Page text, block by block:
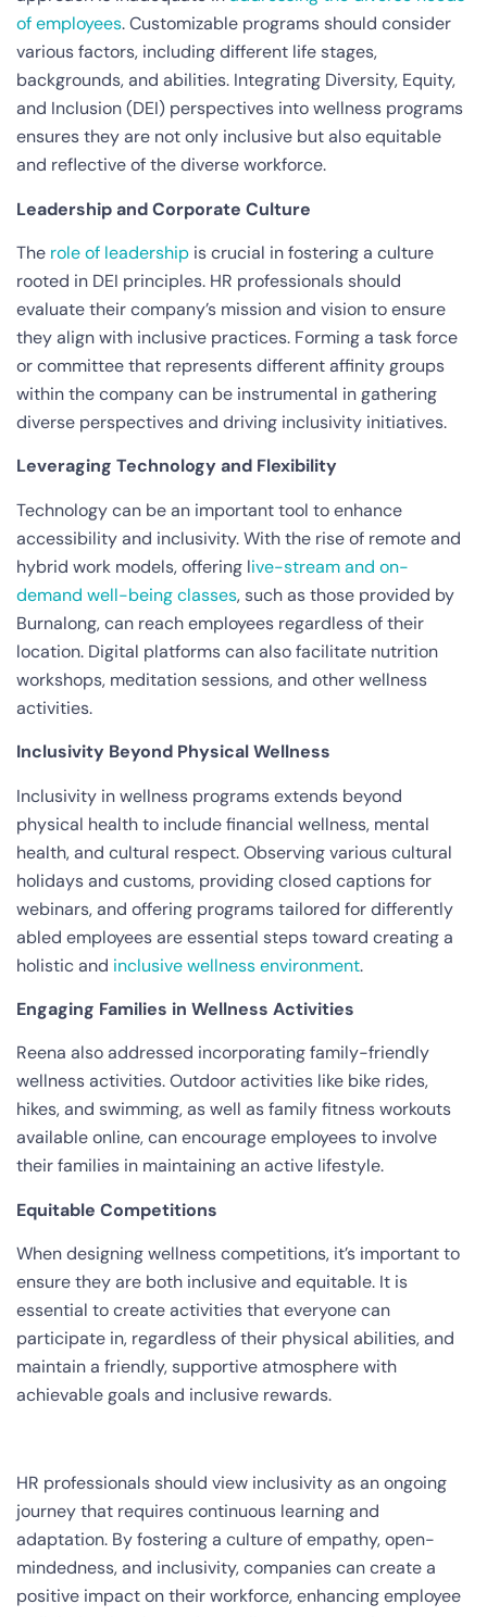
of employees. Customizable programs should consider
various factors, including different life stages,
backgrounds, and abilities. Integrating Diversity, Equity,
and Inclusion (DEI) perspectives into wellness programs
ensures they are not only inclusive but also equitable
and reflective of the diverse workforce.
Leadership and Corporate Culture
The role of leadership is crucial in fostering a culture
rooted in DEI principles. HR professionals should
evaluate their company’s mission and vision to ensure
they align with inclusive practices. Forming a task force
or committee that represents different affinity groups
within the company can be instrumental in gathering
diverse perspectives and driving inclusivity initiatives.
Leveraging Technology and Flexibility
Technology can be an important tool to enhance
accessibility and inclusivity. With the rise of remote and
hybrid work models, offering live-stream and on-
demand well-being classes, such as those provided by
Burnalong, can reach employees regardless of their
location. Digital platforms can also facilitate nutrition
workshops, meditation sessions, and other wellness
activities.
Inclusivity Beyond Physical Wellness
Inclusivity in wellness programs extends beyond
physical health to include financial wellness, mental
health, and cultural respect. Observing various cultural
holidays and customs, providing closed captions for
webinars, and offering programs tailored for differently
abled employees are essential steps toward creating a
holistic and inclusive wellness environment.
Engaging Families in Wellness Activities
Reena also addressed incorporating family-friendly
wellness activities. Outdoor activities like bike rides,
hikes, and swimming, as well as family fitness workouts
available online, can encourage employees to involve
their families in maintaining an active lifestyle.
Equitable Competitions
When designing wellness competitions, it’s important to
ensure they are both inclusive and equitable. It is
essential to create activities that everyone can
participate in, regardless of their physical abilities, and
maintain a friendly, supportive atmosphere with
achievable goals and inclusive rewards.
HR professionals should view inclusivity as an ongoing
journey that requires continuous learning and
adaptation. By fostering a culture of empathy, open-
mindedness, and inclusivity, companies can create a
positive impact on their workforce, enhancing employee